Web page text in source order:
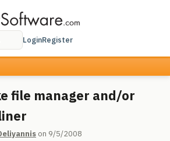
LoginRegister
file manager and/or
on 9/5/2008